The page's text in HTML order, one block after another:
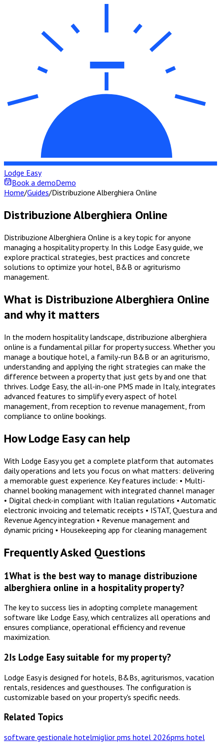
Lodge Easy
Book a demoDemo
Home/Guides/Distribuzione Alberghiera Online
Distribuzione Alberghiera Online
Distribuzione Alberghiera Online is a key topic for anyone
managing a hospitality property. In this Lodge Easy guide, we
explore practical strategies, best practices and concrete
solutions to optimize your hotel, B&B or agriturismo
management.
What is Distribuzione Alberghiera Online
and why it matters
In the modern hospitality landscape, distribuzione alberghiera
online is a fundamental pillar for property success. Whether you
manage a boutique hotel, a family-run B&B or an agriturismo,
understanding and applying the right strategies can make the
difference between a property that just gets by and one that
thrives. Lodge Easy, the all-in-one PMS made in Italy, integrates
advanced features to simplify every aspect of hotel
management, from reception to revenue management, from
compliance to online bookings.
How Lodge Easy can help
With Lodge Easy you get a complete platform that automates
daily operations and lets you focus on what matters: delivering
a memorable guest experience. Key features include: • Multi-
channel booking management with integrated channel manager
• Digital check-in compliant with Italian regulations • Automatic
electronic invoicing and telematic receipts • ISTAT, Questura and
Revenue Agency integration • Revenue management and
dynamic pricing • Housekeeping app for cleaning management
Frequently Asked Questions
1What is the best way to manage distribuzione
alberghiera online in a hospitality property?
The key to success lies in adopting complete management
software like Lodge Easy, which centralizes all operations and
ensures compliance, operational efficiency and revenue
maximization.
2Is Lodge Easy suitable for my property?
Lodge Easy is designed for hotels, B&Bs, agriturismos, vacation
rentals, residences and guesthouses. The configuration is
customizable based on your property's specific needs.
Related Topics
software gestionale hotelmiglior pms hotel 2026pms hotel